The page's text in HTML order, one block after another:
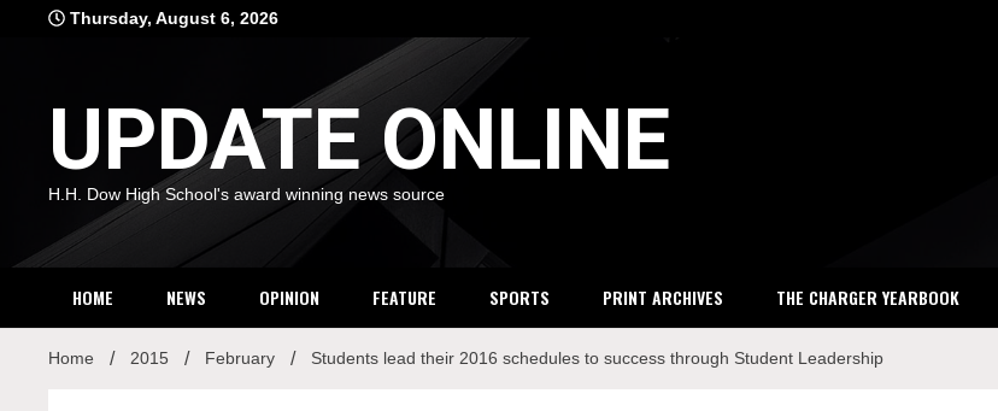
Thursday, August 6, 2026
UPDATE ONLINE
H.H. Dow High School's award winning news source
HOME NEWS OPINION FEATURE SPORTS PRINT ARCHIVES THE CHARGER YEARBOOK
Home 2015 February Students lead their 2016 schedules to success through Student Leadership